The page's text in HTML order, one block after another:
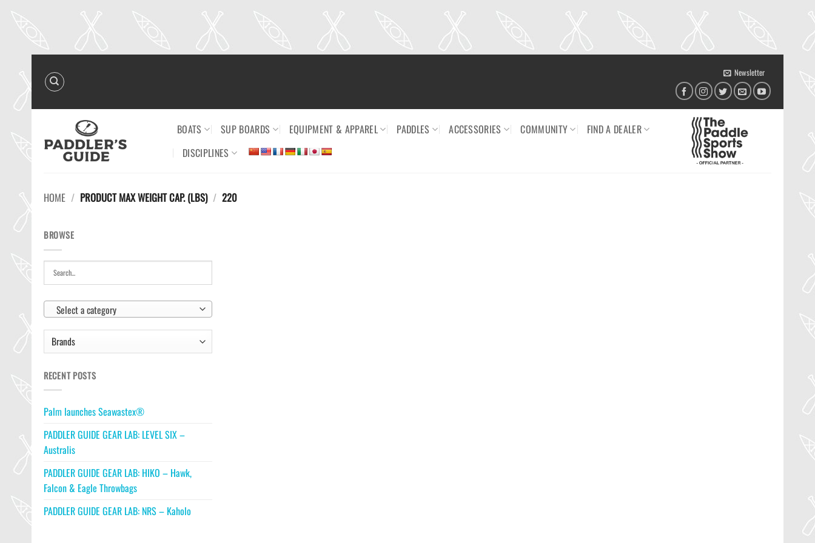
content
Newsletter
BOATS SUP BOARDS EQUIPMENT & APPAREL PADDLES ACCESSORIES COMMUNITY
FIND A DEALER
DISCIPLINES
HOME / PRODUCT MAX WEIGHT CAP. (LBS) / 220
BROWSE
Select a category
RECENT POSTS
Palm launches Seawastex®
PADDLER GUIDE GEAR LAB: LEVEL SIX –
Australis
PADDLER GUIDE GEAR LAB: HIKO – Hawk,
Falcon & Eagle Throwbags
PADDLER GUIDE GEAR LAB: NRS – Kaholo